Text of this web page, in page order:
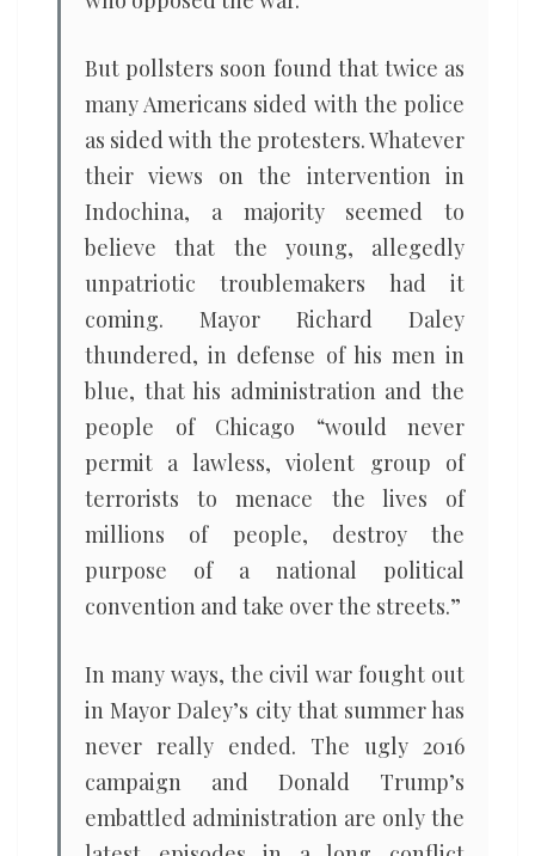
But pollsters soon found that twice as
many Americans sided with the police
as sided with the protesters. Whatever
their views on the intervention in
Indochina, a majority seemed to
believe that the young, allegedly
unpatriotic troublemakers had it
coming. Mayor Richard Daley
thundered, in defense of his men in
blue, that his administration and the
people of Chicago “would never
permit a lawless, violent group of
terrorists to menace the lives of
millions of people, destroy the
purpose of a national political
convention and take over the streets.”
In many ways, the civil war fought out
in Mayor Daley’s city that summer has
never really ended. The ugly 2016
campaign and Donald Trump’s
embattled administration are only the